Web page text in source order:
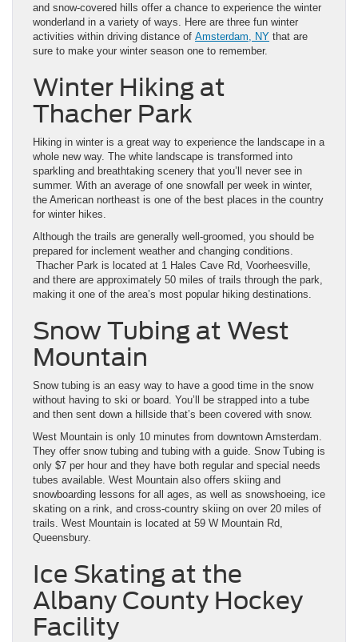
and snow-covered hills offer a chance to experience the winter
wonderland in a variety of ways. Here are three fun winter
activities within driving distance of Amsterdam, NY that are
sure to make your winter season one to remember.
Winter Hiking at
Thacher Park
Hiking in winter is a great way to experience the landscape in a
whole new way. The white landscape is transformed into
sparkling and breathtaking scenery that you’ll never see in
summer. With an average of one snowfall per week in winter,
the American northeast is one of the best places in the country
for winter hikes.
Although the trails are generally well-groomed, you should be
prepared for inclement weather and changing conditions.
Thacher Park is located at 1 Hales Cave Rd, Voorheesville,
and there are approximately 50 miles of trails through the park,
making it one of the area’s most popular hiking destinations.
Snow Tubing at West
Mountain
Snow tubing is an easy way to have a good time in the snow
without having to ski or board. You’ll be strapped into a tube
and then sent down a hillside that’s been covered with snow.
West Mountain is only 10 minutes from downtown Amsterdam.
They offer snow tubing and tubing with a guide. Snow Tubing is
only $7 per hour and they have both regular and special needs
tubes available. West Mountain also offers skiing and
snowboarding lessons for all ages, as well as snowshoeing, ice
skating on a rink, and cross-country skiing on over 20 miles of
trails. West Mountain is located at 59 W Mountain Rd,
Queensbury.
Ice Skating at the
Albany County Hockey
Facility